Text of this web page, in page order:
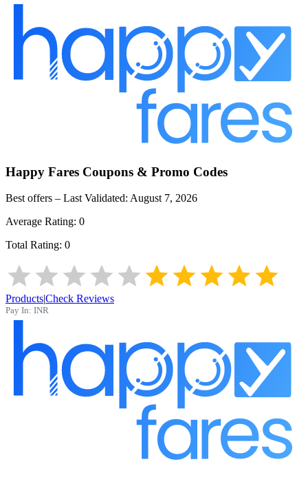
Happy Fares Coupons & Promo Codes
Best offers – Last Validated: August 7, 2026
Average Rating: 0
Total Rating: 0
Products|Check Reviews
Pay In: INR